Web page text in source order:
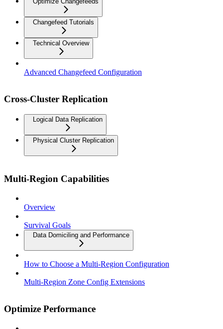
Changefeed Tutorials
Technical Overview
Advanced Changefeed Configuration
Cross-Cluster Replication
Logical Data Replication
Physical Cluster Replication
Multi-Region Capabilities
Overview
Survival Goals
Data Domiciling and Performance
How to Choose a Multi-Region Configuration
Multi-Region Zone Config Extensions
Optimize Performance